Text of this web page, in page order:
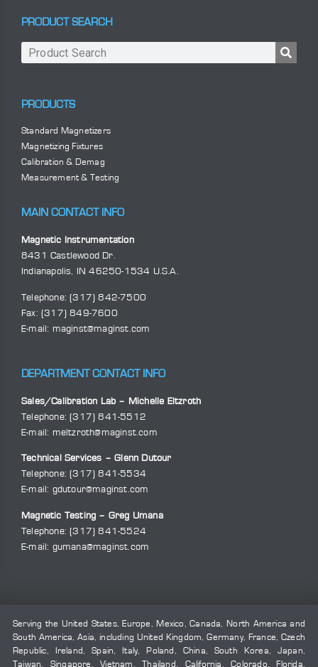
PRODUCT SEARCH
PRODUCTS
Standard Magnetizers
Magnetizing Fixtures
Calibration & Demag
Measurement & Testing
MAIN CONTACT INFO
Magnetic Instrumentation
8431 Castlewood Dr.
Indianapolis, IN 46250-1534 U.S.A.
Telephone:(317) 842-7500
Fax: (317) 849-7600
E-mail: maginst@maginst.com
DEPARTMENT CONTACT INFO
Sales/Calibration Lab – Michelle Eltzroth
Telephone:(317) 841-5512
E-mail: meltzroth@maginst.com
Technical Services – Glenn Dutour
Telephone:(317) 841-5534
E-mail: gdutour@maginst.com
Magnetic Testing – Greg Umana
Telephone:(317) 841-5524
E-mail: gumana@maginst.com
Serving the United States, Europe, Mexico, Canada, North America and
South America, Asia, including United Kingdom, Germany, France, Czech
Republic, Ireland, Spain, Italy, Poland, China, South Korea, Japan,
Taiwan, Singapore, Vietnam, Thailand, California, Colorado, Florida,